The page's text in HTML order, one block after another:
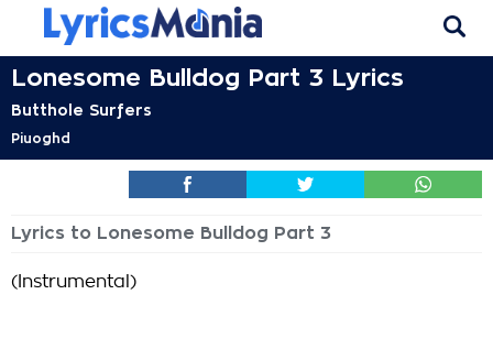
Lonesome Bulldog Part 3 Lyrics
Butthole Surfers
Piuoghd
Lyrics to Lonesome Bulldog Part 3
(Instrumental)